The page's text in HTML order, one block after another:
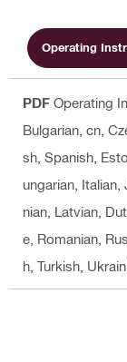
Operating
PDF Operating
Bulgarian, cn,
sh, Spanish,
ungarian, Italian,
nian, Latvian,
e, Romanian,
h, Turkish,